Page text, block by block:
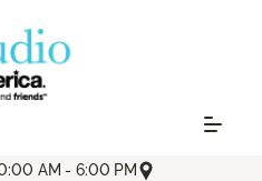
AM - 6:00 PM